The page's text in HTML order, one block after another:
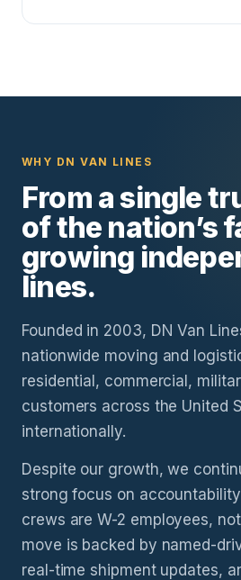
WHY DN VAN LINES
From a single
of the nation’s
growing
lines.
Founded in 2003, DN Van
nationwide moving and
residential, commercial,
customers across the United
internationally.
Despite our growth, we
strong focus on
crews are W-2 employees,
move is backed by named-
real-time shipment updates,